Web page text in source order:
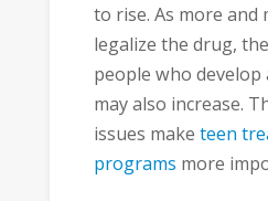
to rise. As more and
legalize the drug,
people who develop
may also increase.
issues make teen
programs more